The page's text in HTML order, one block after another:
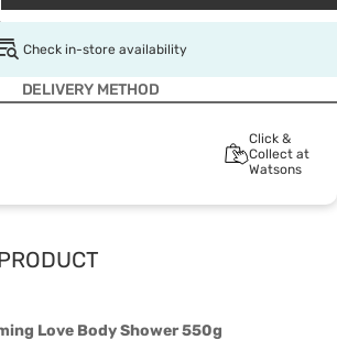
Check in-store availability
DELIVERY METHOD
Click &
Collect at
Watsons
Love Body Shower 550g